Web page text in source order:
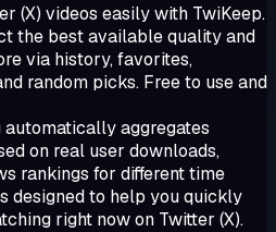
(X) videos easily with TwiKeep.
the best available quality and
via history, favorites,
random picks. Free to use and
aggregates
on real user downloads,
rankings for different time
designed to help you quickly
right now on Twitter (X).